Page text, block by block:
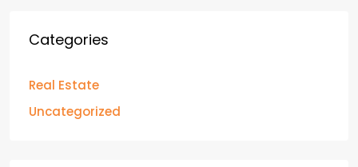
Categories
Real Estate
Uncategorized